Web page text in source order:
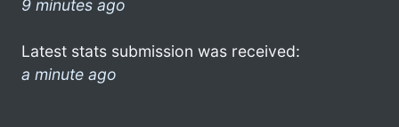
9 minutes ago
Latest stats submission was received:
a minute ago